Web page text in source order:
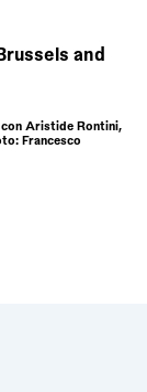
and
con Aristide Rontini,
Francesco